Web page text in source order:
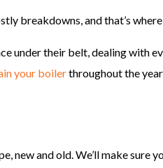
breakdowns, and that’s
under their belt, dealing with
your boilerthroughout the
new and old. We’ll make sure